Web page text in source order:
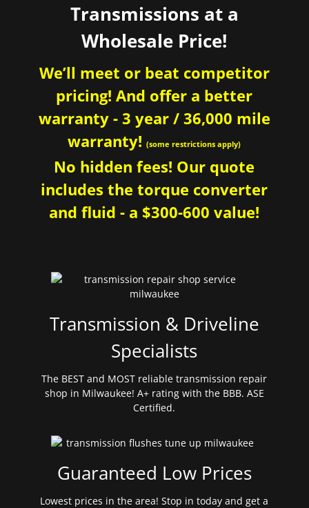
Transmissions at a
Wholesale Price!
We’ll meet or beat competitor
pricing! And offer a better
warranty - 3 year / 36,000 mile
warranty!(some restrictions apply)
No hidden fees! Our quote
includes the torque converter
and fluid - a $300-600 value!
Transmission & Driveline
Specialists
The BEST and MOST reliable transmission repair
shop in Milwaukee! A+ rating with the BBB. ASE
Certified.
Guaranteed Low Prices
Lowest prices in the area! Stop in today and get a